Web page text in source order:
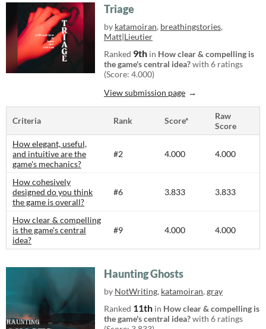
Triage
by katamoiran, breathingstories,
Matt|Lieutier
Ranked 9th in How clear & compelling is
the game's central idea?with 6 ratings
(Score: 4.000)
View submission page
Criteria Rank Score*
Raw
Score
How elegant, useful,
and intuitive are the
game's mechanics?
#2 4.000 4.000
How cohesively
designed do you think
the game is overall?
#6 3.833 3.833
How clear & compelling
is the game's central
idea?
#9 4.000 4.000
Haunting Ghosts
by NotWriting, katamoiran, gray
Ranked 11th in How clear & compelling is
the game's central idea?with 6 ratings